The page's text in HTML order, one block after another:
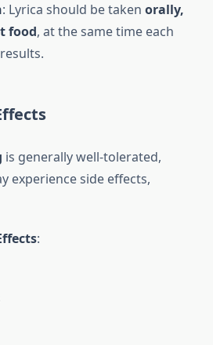
: Lyrica should be taken orally,
food, at the same time each
is generally well-tolerated,
experience side effects,
: